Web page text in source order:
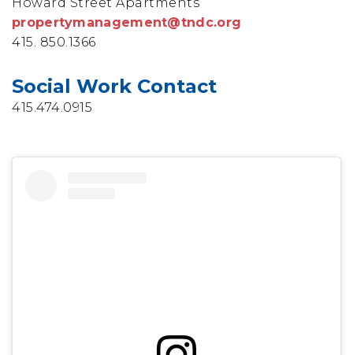
propertymanagement@tndc.org
415. 850.1366
Social Work Contact
415.474.0915